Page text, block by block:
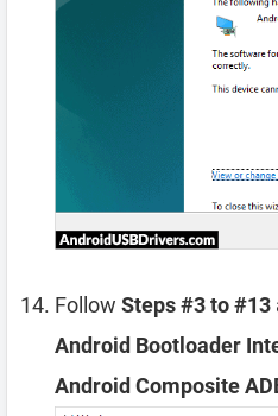
Follow Steps #3 to #13
Android Bootloader
Android Composite